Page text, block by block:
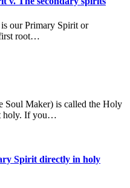
our Primary Spirit or
root…
Soul Maker) is called the Holy
holy. If you…
Spirit directly in holy